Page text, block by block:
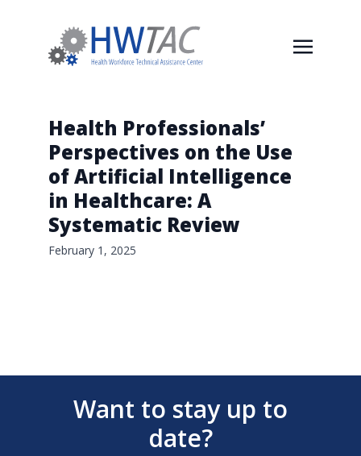
Health Professionals’
Perspectives on the Use
of Artificial Intelligence
in Healthcare: A
Systematic Review
February 1, 2025
Want to stay up to
date?